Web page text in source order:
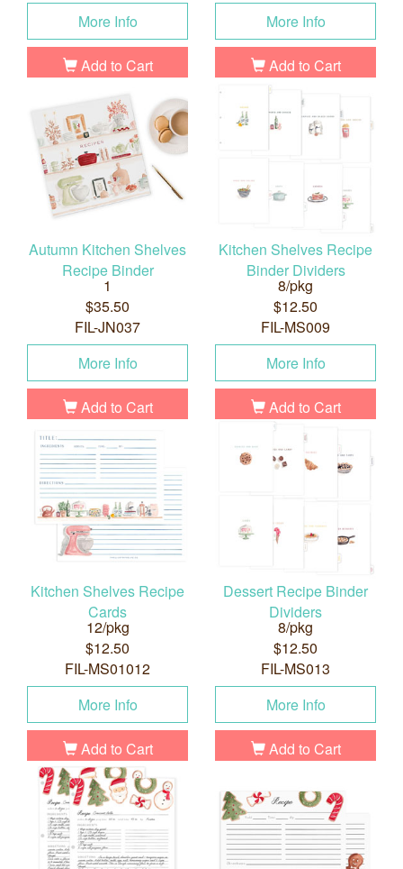
More Info
Add to Cart
More Info
Add to Cart
Autumn Kitchen Shelves
Recipe Binder
1
$35.50
FIL-JN037
More Info
Add to Cart
Kitchen Shelves Recipe
Binder Dividers
8/pkg
$12.50
FIL-MS009
More Info
Add to Cart
Kitchen Shelves Recipe
Cards
12/pkg
$12.50
FIL-MS01012
More Info
Add to Cart
Dessert Recipe Binder
Dividers
8/pkg
$12.50
FIL-MS013
More Info
Add to Cart